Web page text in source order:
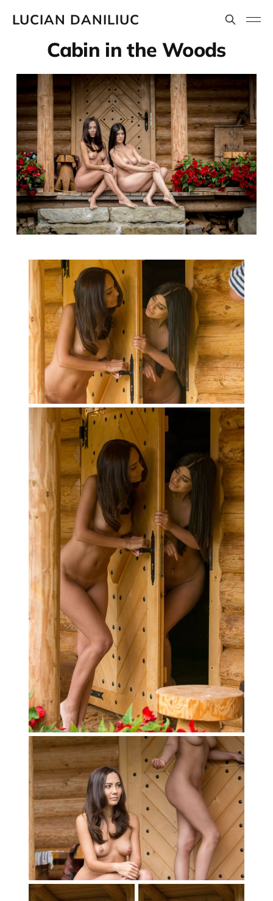
LUCIAN DANILIUC
Cabin in the Woods